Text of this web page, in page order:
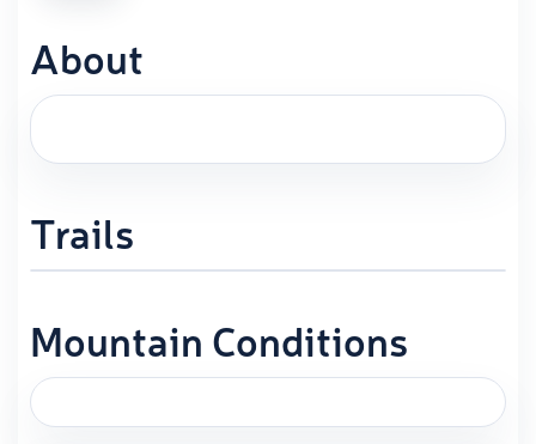
About
Trails
Mountain Conditions